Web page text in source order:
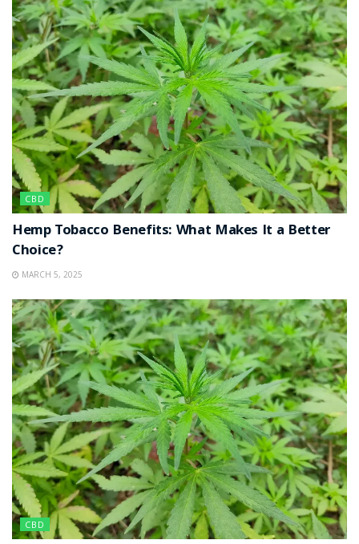
CBD
Hemp Tobacco Benefits: What Makes It a Better
Choice?
MARCH 5, 2025
CBD